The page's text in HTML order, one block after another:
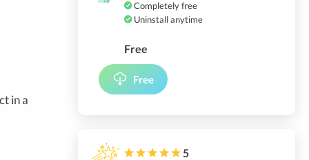
in a
Completely free
Uninstall anytime
Free
Free
5